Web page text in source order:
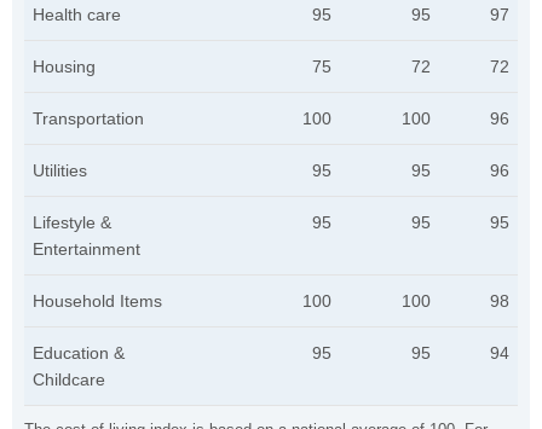
Health care 95 95 97
Housing 75 72 72
Transportation 100 100 96
Utilities 95 95 96
Lifestyle &
Entertainment
95 95 95
Household Items 100 100 98
Education &
Childcare
95 95 94